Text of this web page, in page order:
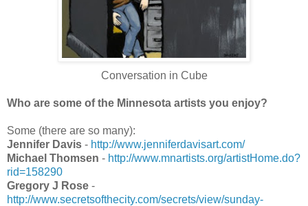
Conversation in Cube
Who are some of the Minnesota artists you enjoy?
Some (there are so many):
Jennifer Davis - http://www.jenniferdavisart.com/
Michael Thomsen - http://www.mnartists.org/artistHome.do?
rid=158290
Gregory J Rose -
http://www.secretsofthecity.com/secrets/view/sunday-